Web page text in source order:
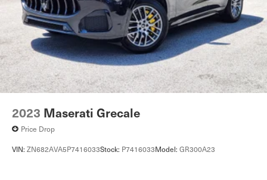
2023 Maserati Grecale
Price Drop
VIN: ZN682AVA5P7416033Stock: P7416033Model: GR300A23